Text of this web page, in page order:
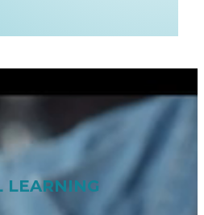
LEARNING